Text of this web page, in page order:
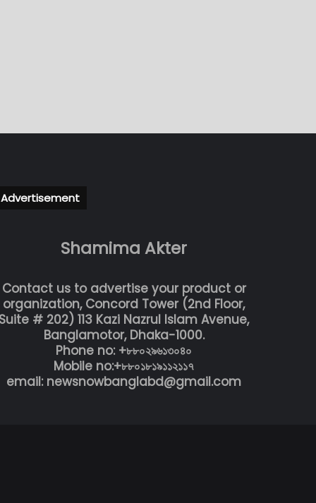
Advertisement
Shamima Akter
Contact us to advertise your product or
organization, Concord Tower (2nd Floor,
Suite # 202) 113 Kazi Nazrul Islam Avenue,
Banglamotor, Dhaka-1000.
Phone no: +৮৮০২৯৬১৩০৪০
Mobile no:+৮৮০১৮১৯১১২১১৭
email: newsnowbanglabd@gmail.com